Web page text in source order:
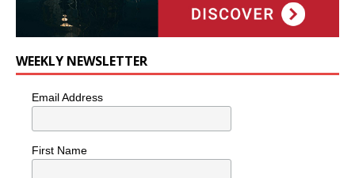
WEEKLY NEWSLETTER
Email Address
First Name